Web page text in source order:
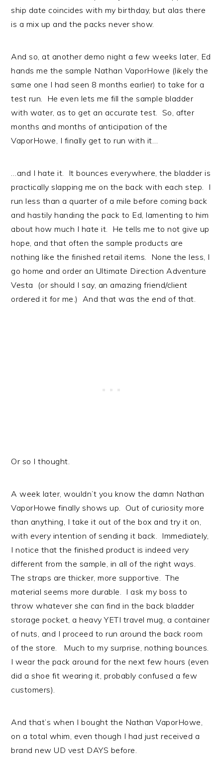
ship date coincides with my birthday, but alas there
is a mix up and the packs never show.
And so, at another demo night a few weeks later, Ed
hands me the sample Nathan VaporHowe (likely the
same one I had seen 8 months earlier) to take for a
test run. He even lets me fill the sample bladder
with water, as to get an accurate test. So, after
months and months of anticipation of the
VaporHowe, I finally get to run with it…
…and I hate it. It bounces everywhere, the bladder is
practically slapping me on the back with each step. I
run less than a quarter of a mile before coming back
and hastily handing the pack to Ed, lamenting to him
about how much I hate it. He tells me to not give up
hope, and that often the sample products are
nothing like the finished retail items. None the less, I
go home and order an Ultimate Direction Adventure
Vesta (or should I say, an amazing friend/client
ordered it for me.) And that was the end of that.
Or so I thought.
A week later, wouldn’t you know the damn Nathan
VaporHowe finally shows up. Out of curiosity more
than anything, I take it out of the box and try it on,
with every intention of sending it back. Immediately,
I notice that the finished product is indeed very
different from the sample, in all of the right ways.
The straps are thicker, more supportive. The
material seems more durable. I ask my boss to
throw whatever she can find in the back bladder
storage pocket, a heavy YETI travel mug, a container
of nuts, and I proceed to run around the back room
of the store. Much to my surprise, nothing bounces.
I wear the pack around for the next few hours (even
did a shoe fit wearing it, probably confused a few
customers).
And that’s when I bought the Nathan VaporHowe,
on a total whim, even though I had just received a
brand new UD vest DAYS before.